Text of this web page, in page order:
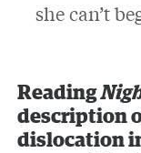
she can’t
Reading
description
dislocation